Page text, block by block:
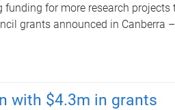
for more research projects
grants announced in Canberra
with $4.3m in grants